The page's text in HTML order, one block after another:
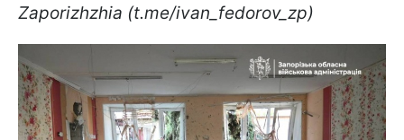
Zaporizhzhia (t.me/ivan_fedorov_zp)